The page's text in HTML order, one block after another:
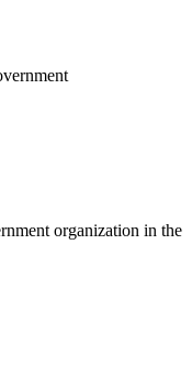
organization in the